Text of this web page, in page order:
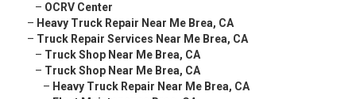
– OCRV Center
– Heavy Truck Repair Near Me Brea, CA
– Truck Repair Services Near Me Brea, CA
– Truck Shop Near Me Brea, CA
– Truck Shop Near Me Brea, CA
– Heavy Truck Repair Near Me Brea, CA